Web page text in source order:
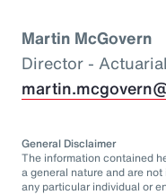
Martin McGovern
Director -
General Disclaimer
The information contained
a general nature and are
any particular individual or